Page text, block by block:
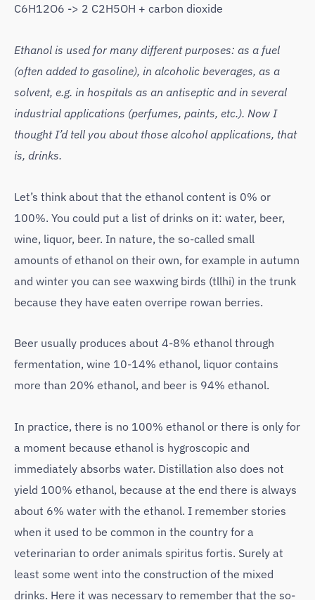
C6H12O6 -> 2 C2H5OH + carbon dioxide
Ethanol is used for many different purposes: as a fuel
(often added to gasoline), in alcoholic beverages, as a
solvent, e.g. in hospitals as an antiseptic and in several
industrial applications (perfumes, paints, etc.). Now I
thought I’d tell you about those alcohol applications, that
is, drinks.
Let’s think about that the ethanol content is 0% or
100%. You could put a list of drinks on it: water, beer,
wine, liquor, beer. In nature, the so-called small
amounts of ethanol on their own, for example in autumn
and winter you can see waxwing birds (tllhi) in the trunk
because they have eaten overripe rowan berries.
Beer usually produces about 4-8% ethanol through
fermentation, wine 10-14% ethanol, liquor contains
more than 20% ethanol, and beer is 94% ethanol.
In practice, there is no 100% ethanol or there is only for
a moment because ethanol is hygroscopic and
immediately absorbs water. Distillation also does not
yield 100% ethanol, because at the end there is always
about 6% water with the ethanol. I remember stories
when it used to be common in the country for a
veterinarian to order animals spiritus fortis. Surely at
least some went into the construction of the mixed
drinks. Here it was necessary to remember that the so-